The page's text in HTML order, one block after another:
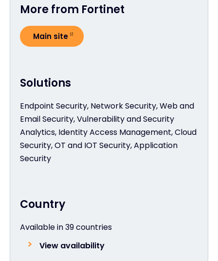
Country
Available in 39 countries
View availability
Solutions
Endpoint Security, Network Security, Web and
Email Security, Vulnerability and Security
Analytics, Identity Access Management, Cloud
Security, OT and IOT Security, Application
Security
More from Fortinet
Main site